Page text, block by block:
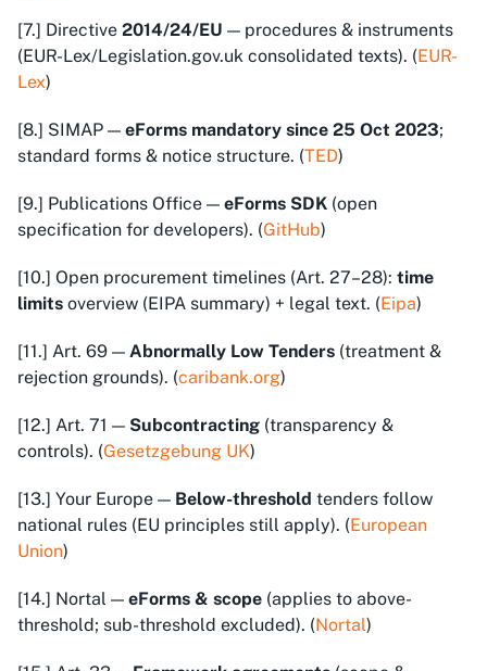
[7.] Directive 2014/24/EU — procedures & instruments
(EUR-Lex/Legislation.gov.uk consolidated texts). (EUR-
Lex)
[8.] SIMAP — eForms mandatory since 25 Oct 2023;
standard forms & notice structure. (TED)
[9.] Publications Office — eForms SDK (open
specification for developers). (GitHub)
[10.] Open procurement timelines (Art. 27–28): time
limits overview (EIPA summary) + legal text. (Eipa)
[11.] Art. 69 — Abnormally Low Tenders (treatment &
rejection grounds). (caribank.org)
[12.] Art. 71 — Subcontracting (transparency &
controls). (Gesetzgebung UK)
[13.] Your Europe — Below-threshold tenders follow
national rules (EU principles still apply). (European
Union)
[14.] Nortal — eForms & scope (applies to above-
threshold; sub-threshold excluded). (Nortal)